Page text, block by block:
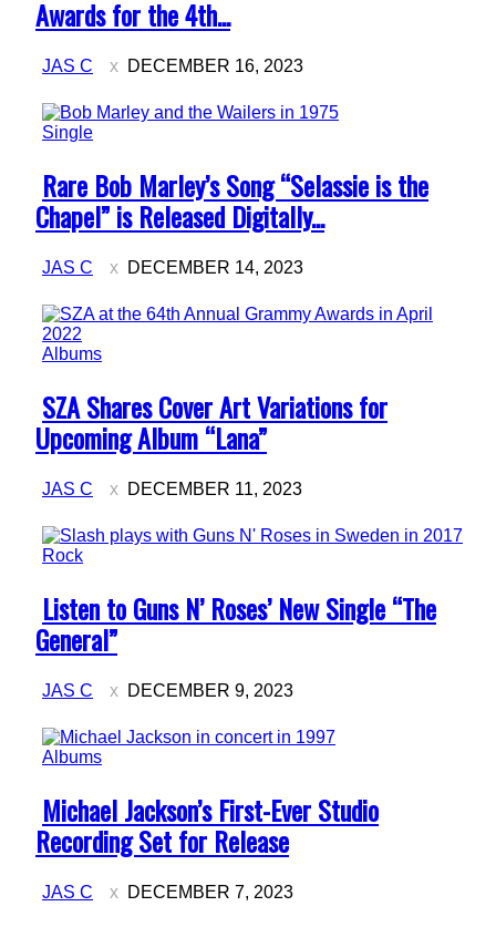
Heading
Awards for the 4th...
JAS C DECEMBER 16, 2023
Single
Section
Heading
Rare Bob Marley’s Song “Selassie is the
Chapel” is Released Digitally...
JAS C DECEMBER 14, 2023
Albums
Section
Heading
SZA Shares Cover Art Variations for
Upcoming Album “Lana”
JAS C DECEMBER 11, 2023
Rock
Section
Heading
Listen to Guns N’ Roses’ New Single “The
General”
JAS C DECEMBER 9, 2023
Albums
Section
Heading
Michael Jackson’s First-Ever Studio
Recording Set for Release
JAS C DECEMBER 7, 2023